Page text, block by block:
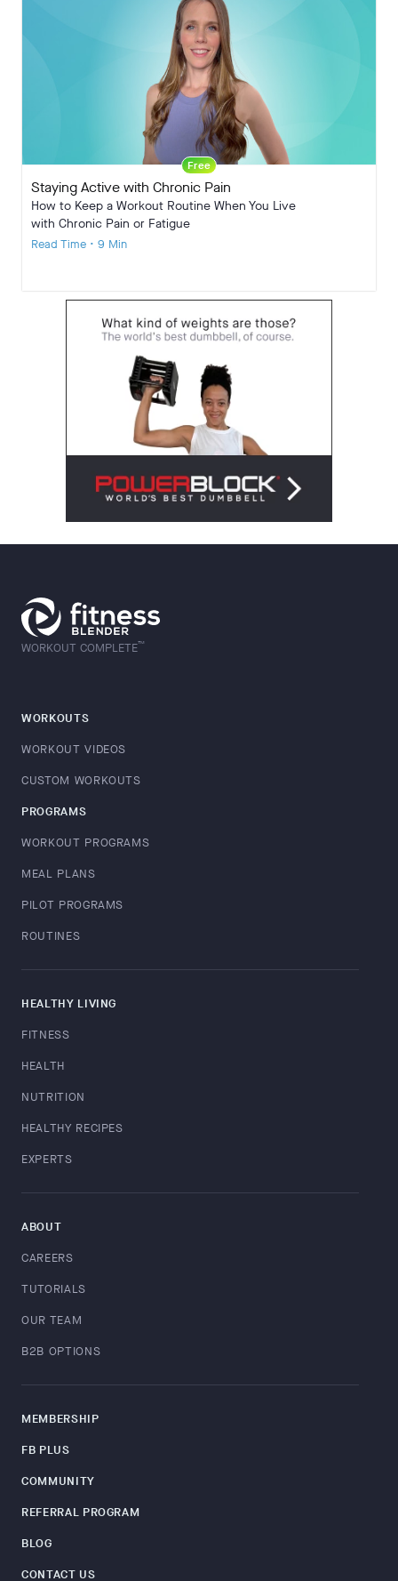
Free
Staying Active with Chronic Pain
How to Keep a Workout Routine When You Live
with Chronic Pain or Fatigue
Read Time • 9 Min
WORKOUT COMPLETE™
WORKOUTS
WORKOUT VIDEOS
CUSTOM WORKOUTS
PROGRAMS
WORKOUT PROGRAMS
MEAL PLANS
PILOT PROGRAMS
ROUTINES
HEALTHY LIVING
FITNESS
HEALTH
NUTRITION
HEALTHY RECIPES
EXPERTS
ABOUT
CAREERS
TUTORIALS
OUR TEAM
B2B OPTIONS
MEMBERSHIP
FB PLUS
COMMUNITY
REFERRAL PROGRAM
BLOG
CONTACT US